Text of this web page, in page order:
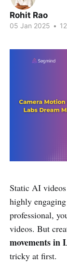
Rohit Rao
05 Jan 2025 •
Static AI
highly
professional,
videos. But
movements in
tricky at first.